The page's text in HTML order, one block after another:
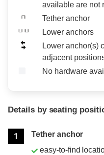
available are not
Tether anchor
Lower anchors
Lower anchor(s)
adjacent
No hardware
Details by seating
1
Tether anchor
easy-to-find